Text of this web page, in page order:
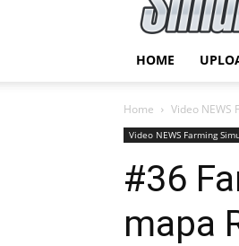
HOME
Home Video NEWS
Video NEWS Farming
#36
mapa